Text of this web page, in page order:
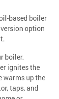
based boiler
option
boiler.
ignites the
warms up the
taps, and